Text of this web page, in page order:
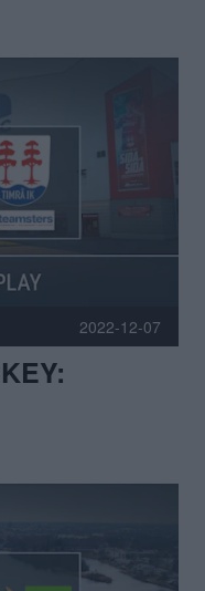
2022-12-07